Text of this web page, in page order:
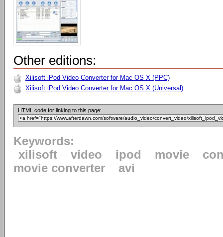
Other editions:
Xilisoft iPod Video Converter for Mac OS X (PPC)
Xilisoft iPod Video Converter for Mac OS X (Universal)
HTML code for linking to this page:
Keywords:
xilisoft
video ipod movie
movie converter
avi